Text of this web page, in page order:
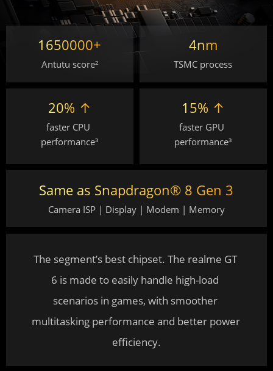
1650000+
Antutu score²
4nm
TSMC process
20% ↑
faster CPU
performance³
15% ↑
faster GPU
performance³
Same as Snapdragon® 8 Gen 3
Camera ISP | Display | Modem | Memory
The segment’s best chipset. The realme GT
6 is made to easily handle high-load
scenarios in games, with smoother
multitasking performance and better power
efficiency.